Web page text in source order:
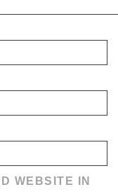
WEBSITE IN